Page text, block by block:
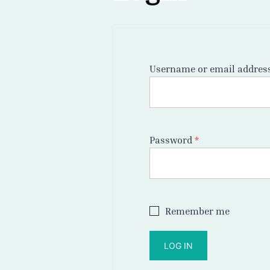
Username or email
Password *Required
Remember me
LOG IN